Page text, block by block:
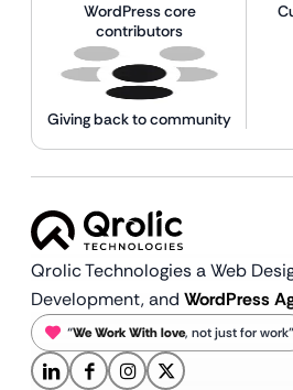
WordPress core
contributors
Giving back to community
Qrolic Technologies a Web
Development, and WordPress
“We Work With love, not just for work”